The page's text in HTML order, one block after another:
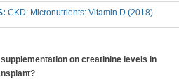
CKD: Micronutrients: Vitamin D (2018)
on creatinine levels in